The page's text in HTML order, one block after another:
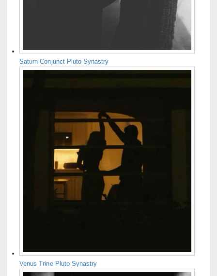
Saturn Conjunct Pluto Synastry
Venus Trine Pluto Synastry